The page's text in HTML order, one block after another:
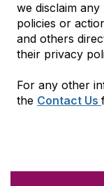
we disclaim
policies or
and others
their privacy
For any other
the Contact Us